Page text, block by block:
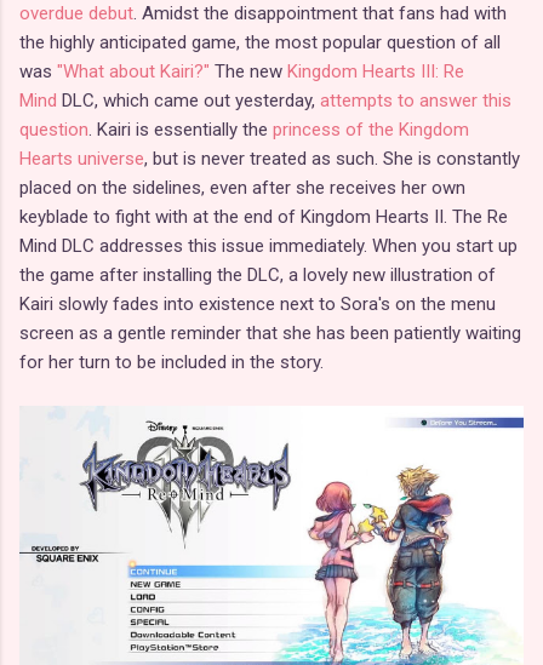
overdue debut. Amidst the disappointment that fans had with
the highly anticipated game, the most popular question of all
was "What about Kairi?" The new Kingdom Hearts III: Re
Mind DLC, which came out yesterday, attempts to answer this
question. Kairi is essentially the princess of the Kingdom
Hearts universe, but is never treated as such. She is constantly
placed on the sidelines, even after she receives her own
keyblade to fight with at the end of Kingdom Hearts II. The Re
Mind DLC addresses this issue immediately. When you start up
the game after installing the DLC, a lovely new illustration of
Kairi slowly fades into existence next to Sora's on the menu
screen as a gentle reminder that she has been patiently waiting
for her turn to be included in the story.